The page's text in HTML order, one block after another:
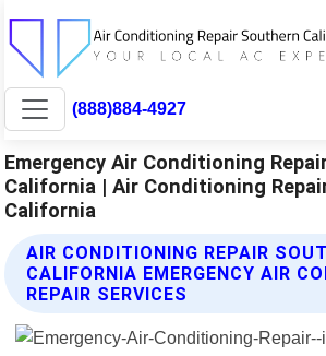
(888)884-4927
Emergency Air Conditioning
California | Air Conditioning
California
AIR CONDITIONING REPAIR
CALIFORNIA EMERGENCY AIR
REPAIR SERVICES